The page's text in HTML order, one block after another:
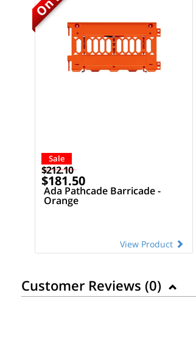
Sale
$212.10
$181.50
Ada Pathcade Barricade -
Orange
View Product
Customer Reviews (0)